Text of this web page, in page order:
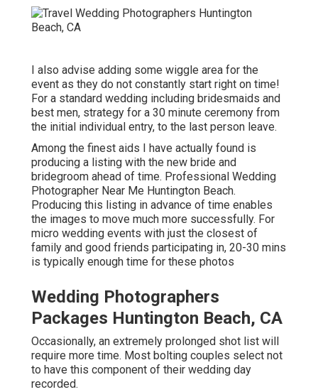
I also advise adding some wiggle area for the
event as they do not constantly start right on time!
For a standard wedding including bridesmaids and
best men, strategy for a 30 minute ceremony from
the initial individual entry, to the last person leave.
Among the finest aids I have actually found is
producing a listing with the new bride and
bridegroom ahead of time. Professional Wedding
Photographer Near Me Huntington Beach.
Producing this listing in advance of time enables
the images to move much more successfully. For
micro wedding events with just the closest of
family and good friends participating in, 20-30 mins
is typically enough time for these photos
Wedding Photographers
Packages Huntington Beach, CA
Occasionally, an extremely prolonged shot list will
require more time. Most bolting couples select not
to have this component of their wedding day
recorded.